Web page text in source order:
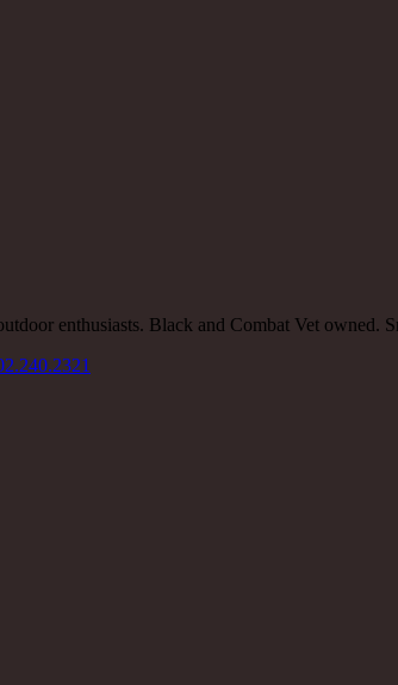
enthusiasts. Black and Combat Vet owned.